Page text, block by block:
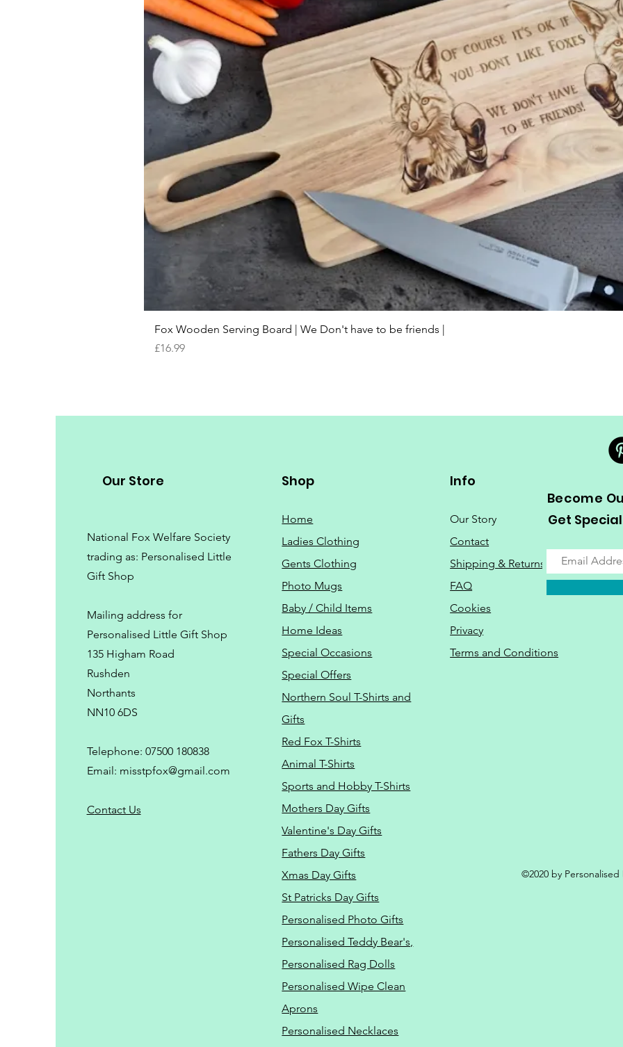
Quick View
Fox Wooden Serving Board | We Don't have to be friends |
Price
£16.99
Our Store
National Fox Welfare Society
trading as: Personalised Little
Gift Shop
Mailing address for
Personalised Little Gift Shop
135 Higham Road
Rushden
Northants
NN10 6DS
Telephone: 07500 180838
Email: misstpfox@gmail.com
Contact Us
Shop
Home
Ladies Clothing
Gents Clothing
Photo Mugs
Baby / Child Items
Home Ideas
Special Occasions
Special Offers
Northern Soul T-Shirts and
Gifts
Red Fox T-Shirts
Animal T-Shirts
Sports and Hobby T-Shirts
Mothers Day Gifts
Valentine's Day Gifts
Fathers Day Gifts
Xmas Day Gifts
St Patricks Day Gifts
Personalised Photo Gifts
Personalised Teddy Bear's,
Personalised Rag Dolls
Personalised Wipe Clean
Aprons
Personalised Necklaces
Info
Our Story
Contact
Shipping & Returns
FAQ
Cookies
Privacy
Terms and Conditions
Become
Get
©2020 by